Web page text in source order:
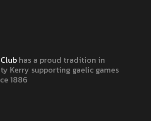
has a proud tradition in
Kerry supporting gaelic games
1886